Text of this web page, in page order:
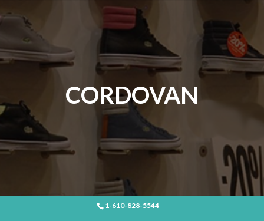
CORDOVAN
1-610-828-5544